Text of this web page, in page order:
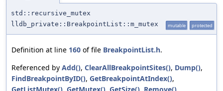
std::recursive_mutex
lldb_private::BreakpointList::m_mutex
mutable protected
Definition at line 160 of file BreakpointList.h.
Referenced by Add(), ClearAllBreakpointSites(), Dump(),
FindBreakpointByID(), GetBreakpointAtIndex(),